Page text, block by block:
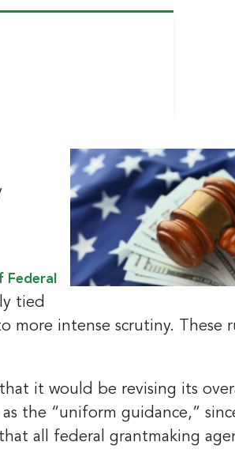
Federal
tied
more intense scrutiny. These
it would be revising its
the “uniform guidance,”
all federal grantmaking